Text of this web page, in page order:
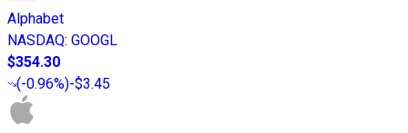
Alphabet
NASDAQ: GOOGL
$354.30
(-0.96%)-$3.45